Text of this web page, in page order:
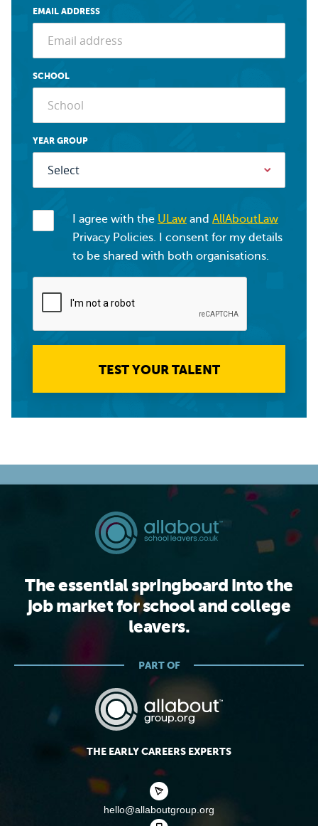
EMAIL ADDRESS
SCHOOL
YEAR GROUP
I agree with the ULaw and AllAboutLaw
Privacy Policies. I consent for my details
to be shared with both organisations.
TEST YOUR TALENT
The essential springboard into the
job market for school and college
leavers.
PART OF
THE EARLY CAREERS EXPERTS
hello@allaboutgroup.org